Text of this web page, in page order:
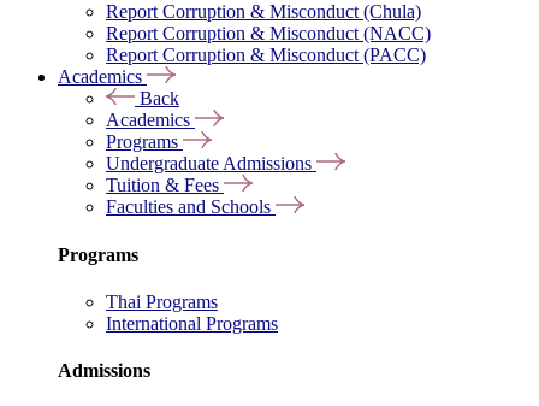
Report Corruption & Misconduct (Chula)
Report Corruption & Misconduct (NACC)
Report Corruption & Misconduct (PACC)
Academics
Back
Academics
Programs
Undergraduate Admissions
Tuition & Fees
Faculties and Schools
Programs
Thai Programs
International Programs
Admissions